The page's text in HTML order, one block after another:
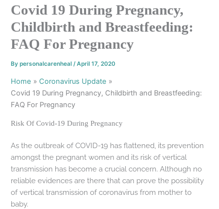
Covid 19 During Pregnancy,
Childbirth and Breastfeeding:
FAQ For Pregnancy
Bypersonalcarenheal /April 17, 2020
Home
Coronavirus Update
Covid 19 During Pregnancy, Childbirth and Breastfeeding:
FAQ For Pregnancy
Risk Of Covid-19 During Pregnancy
As the outbreak of COVID-19 has flattened, its prevention
amongst the pregnant women and its risk of vertical
transmission has become a crucial concern. Although no
reliable evidences are there that can prove the possibility
of vertical transmission of coronavirus from mother to
baby.